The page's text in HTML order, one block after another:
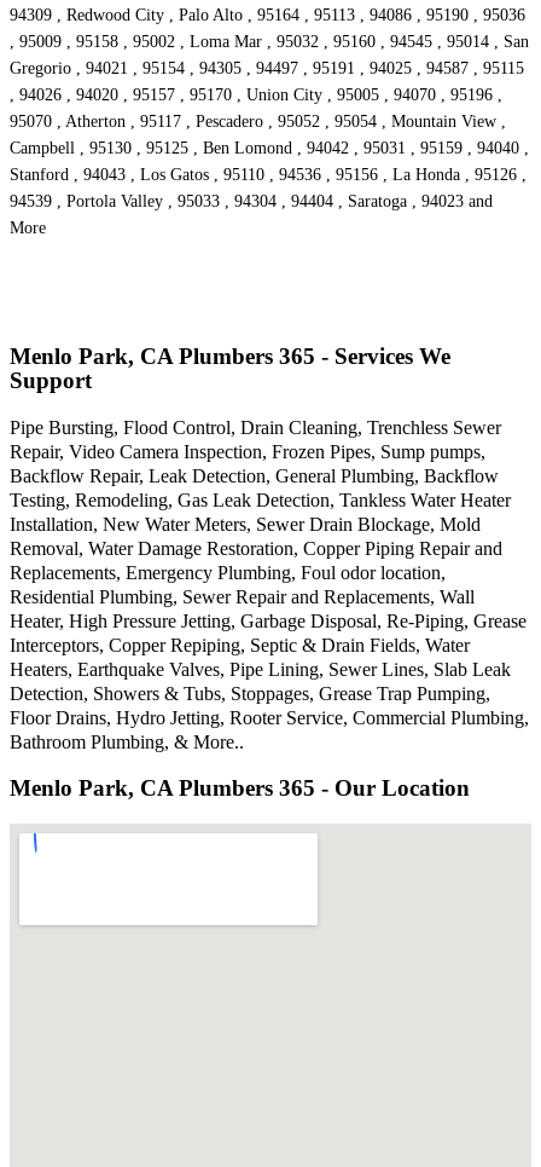
94309 , Redwood City , Palo Alto , 95164 , 95113 , 94086 , 95190 , 95036
, 95009 , 95158 , 95002 , Loma Mar , 95032 , 95160 , 94545 , 95014 , San
Gregorio , 94021 , 95154 , 94305 , 94497 , 95191 , 94025 , 94587 , 95115
, 94026 , 94020 , 95157 , 95170 , Union City , 95005 , 94070 , 95196 ,
95070 , Atherton , 95117 , Pescadero , 95052 , 95054 , Mountain View ,
Campbell , 95130 , 95125 , Ben Lomond , 94042 , 95031 , 95159 , 94040 ,
Stanford , 94043 , Los Gatos , 95110 , 94536 , 95156 , La Honda , 95126 ,
94539 , Portola Valley , 95033 , 94304 , 94404 , Saratoga , 94023 and
More
Menlo Park, CA Plumbers 365 - Services We
Support
Pipe Bursting, Flood Control, Drain Cleaning, Trenchless Sewer
Repair, Video Camera Inspection, Frozen Pipes, Sump pumps,
Backflow Repair, Leak Detection, General Plumbing, Backflow
Testing, Remodeling, Gas Leak Detection, Tankless Water Heater
Installation, New Water Meters, Sewer Drain Blockage, Mold
Removal, Water Damage Restoration, Copper Piping Repair and
Replacements, Emergency Plumbing, Foul odor location,
Residential Plumbing, Sewer Repair and Replacements, Wall
Heater, High Pressure Jetting, Garbage Disposal, Re-Piping, Grease
Interceptors, Copper Repiping, Septic & Drain Fields, Water
Heaters, Earthquake Valves, Pipe Lining, Sewer Lines, Slab Leak
Detection, Showers & Tubs, Stoppages, Grease Trap Pumping,
Floor Drains, Hydro Jetting, Rooter Service, Commercial Plumbing,
Bathroom Plumbing, & More..
Menlo Park, CA Plumbers 365 - Our Location